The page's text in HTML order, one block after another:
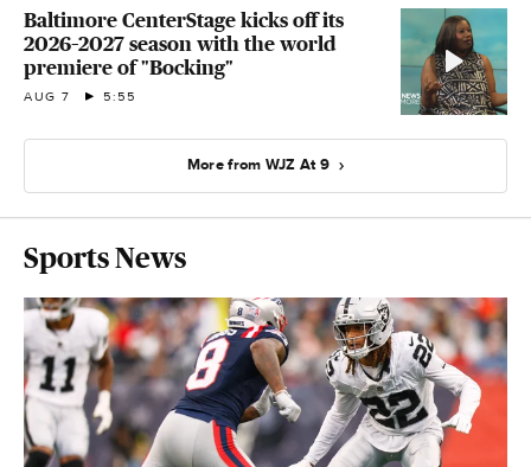
Baltimore CenterStage kicks off its
2026–2027 season with the world
premiere of "Bocking"
AUG 7 5:55
More from WJZ At 9
Sports News